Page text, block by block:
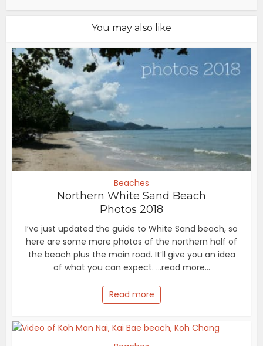
You may also like
Beaches
Northern White Sand Beach
Photos 2018
I’ve just updated the guide to White Sand beach, so
here are some more photos of the northern half of
the beach plus the main road. It’ll give you an idea
of what you can expect. ...read more...
Read more